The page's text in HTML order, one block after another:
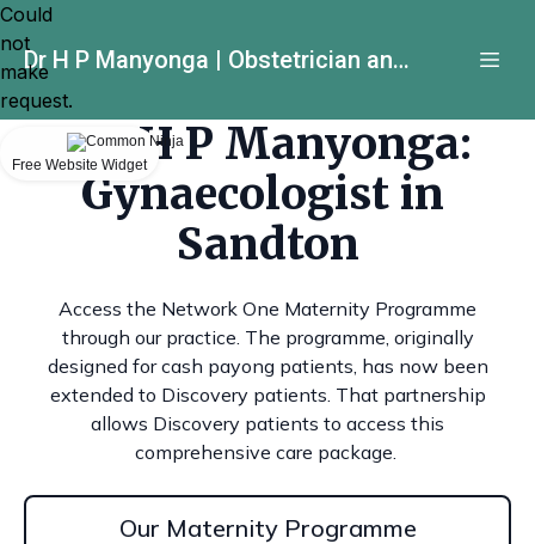
Dr H P Manyonga | Obstetrician and Gynecologist
Dr H P Manyonga:
Gynaecologist in
Sandton
Access the Network One Maternity Programme
through our practice. The programme, originally
designed for cash payong patients, has now been
extended to Discovery patients. That partnership
allows Discovery patients to access this
comprehensive care package.
Our Maternity Programme
Could
not
make
request.
Free Website Widget